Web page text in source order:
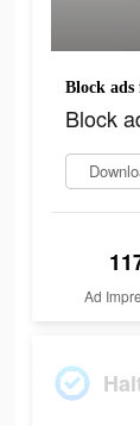
Block ads
Block
Ad